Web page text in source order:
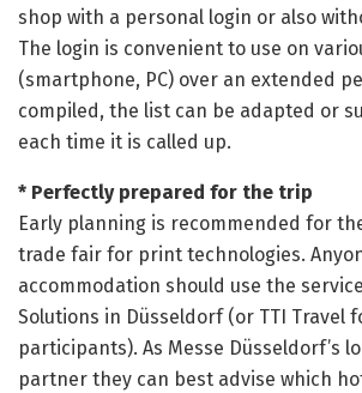
shop with a personal login or also
The login is convenient to use on
(smartphone, PC) over an extended
compiled, the list can be adapted or
each time it is called up.
* Perfectly prepared for the trip
Early planning is recommended for
trade fair for print technologies.
accommodation should use the
Solutions in Düsseldorf (or TTI Travel
participants). As Messe Düsseldorf’s
partner they can best advise which